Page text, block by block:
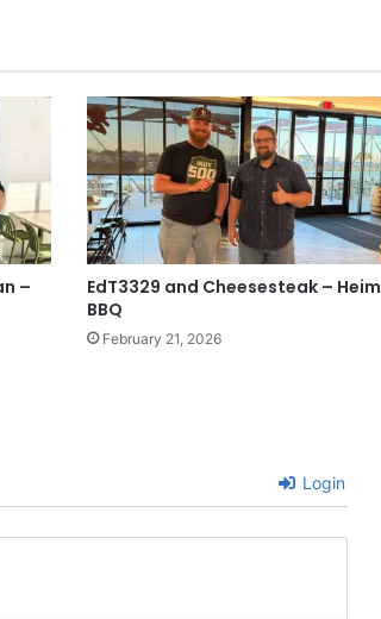
–
EdT3329 and Cheesesteak – Heim
BBQ
February 21, 2026
Login